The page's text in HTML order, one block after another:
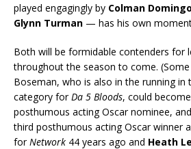
played engagingly by Colman Domingo
Glynn Turman — has his own
Both will be formidable contenders for
throughout the season to come.
Boseman, who is also in the running in
category forDa 5 Bloods, could
posthumous acting Oscar nominee,
third posthumous acting Oscar winner
forNetwork 44 years ago and Heath